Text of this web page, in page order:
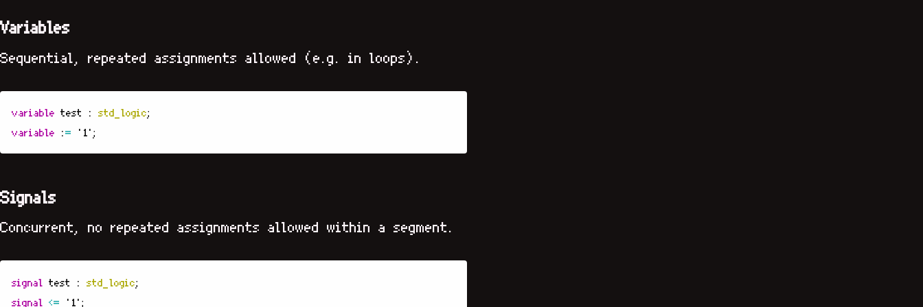
Variables
Sequential, repeated assignments allowed (e.g. in loops).
variable test : std_logic;
variable := '1';
Signals
Concurrent, no repeated assignments allowed within a segment.
signal test : std_logic;
signal <= '1';